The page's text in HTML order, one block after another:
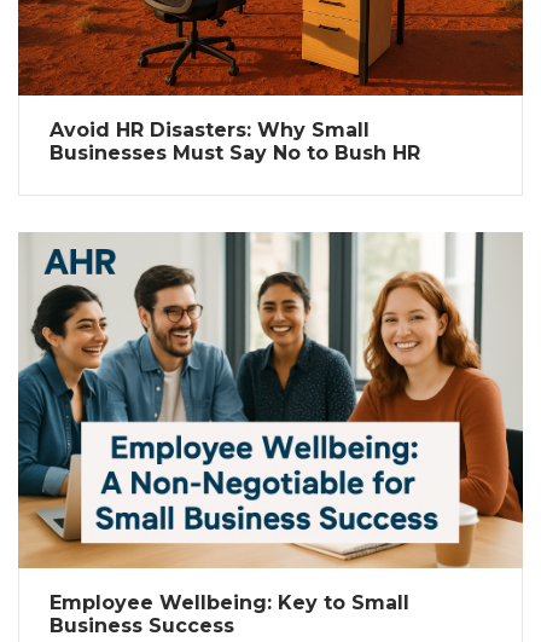
Avoid HR Disasters: Why Small
Businesses Must Say No to Bush HR
Employee Wellbeing: Key to Small
Business Success